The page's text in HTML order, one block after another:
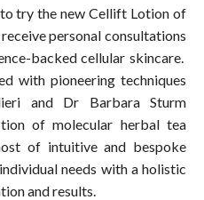
try the new Cellift Lotion of
personal consultations
backed cellular skincare.
with pioneering techniques
and Dr Barbara Sturm
of molecular herbal tea
of intuitive and bespoke
needs with a holistic
and results.